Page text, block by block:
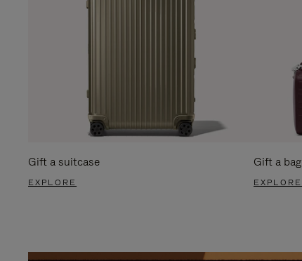
Gift a suitcase
EXPLORE
Gift a bag
EXPLORE